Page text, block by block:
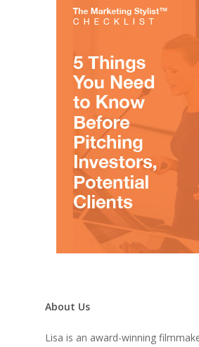
About Us
Lisa is an award-winning